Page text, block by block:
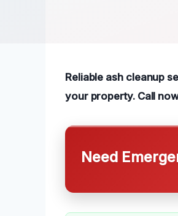
Reliable ash cleanup
your property. Call
Need